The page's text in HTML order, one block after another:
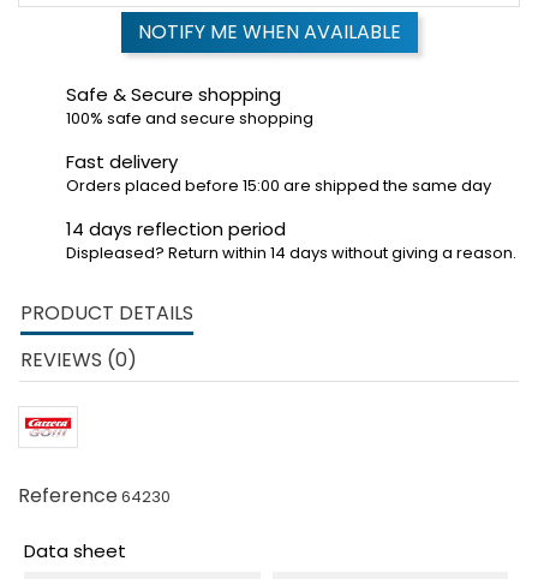
NOTIFY ME WHEN AVAILABLE
Safe & Secure shopping
100% safe and secure shopping
Fast delivery
Orders placed before 15:00 are shipped the same day
14 days reflection period
Displeased? Return within 14 days without giving a reason.
PRODUCT DETAILS
REVIEWS (0)
Reference64230
Data sheet